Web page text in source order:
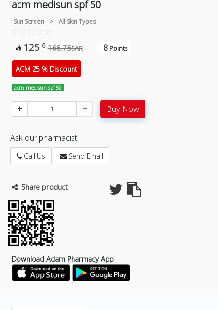
acm medisun spf 50
Sun Screen > All Skin Types
 125 6 166.75SAR 8 Points
ACM 25 % Discount
acm medisun spf 50
Buy Now
Ask our pharmacist
Call Us Send Email
Share product
Download Adam Pharmacy App